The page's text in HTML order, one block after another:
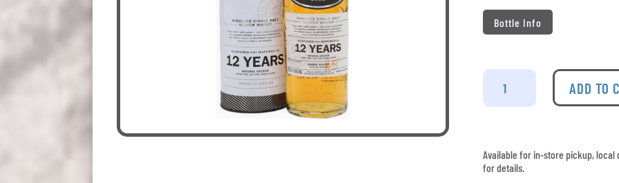
Bottle Info
Glengoyne
ADD TO
Available for in-store pickup, local
for details.